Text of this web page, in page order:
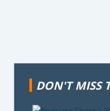
DON'T MISS